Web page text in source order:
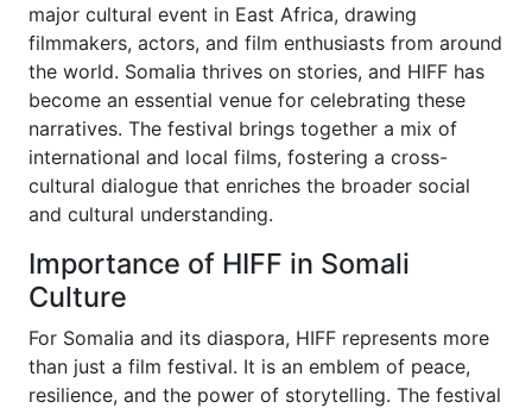
major cultural event in East Africa, drawing
filmmakers, actors, and film enthusiasts from around
the world. Somalia thrives on stories, and HIFF has
become an essential venue for celebrating these
narratives. The festival brings together a mix of
international and local films, fostering a cross-
cultural dialogue that enriches the broader social
and cultural understanding.
Importance of HIFF in Somali
Culture
For Somalia and its diaspora, HIFF represents more
than just a film festival. It is an emblem of peace,
resilience, and the power of storytelling. The festival